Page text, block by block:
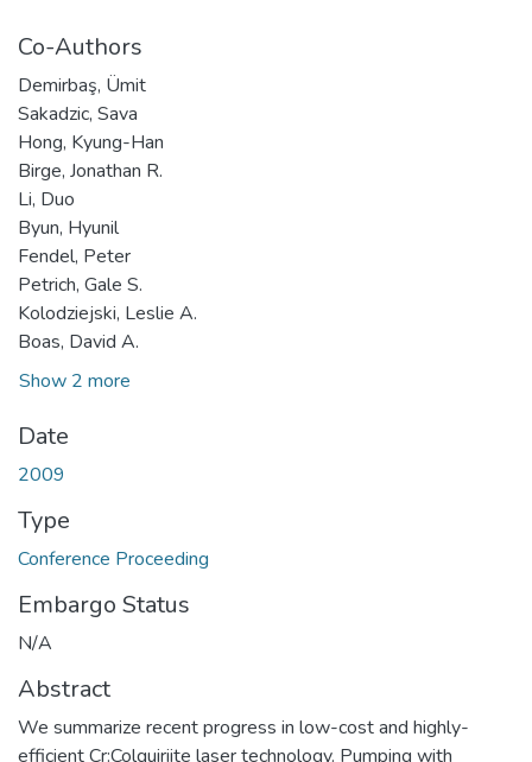
Co-Authors
Demirbaş, Ümit
Sakadzic, Sava
Hong, Kyung-Han
Birge, Jonathan R.
Li, Duo
Byun, Hyunil
Fendel, Peter
Petrich, Gale S.
Kolodziejski, Leslie A.
Boas, David A.
Show 2 more
Date
2009
Type
Conference Proceeding
Embargo Status
N/A
Abstract
We summarize recent progress in low-cost and highly-
efficient Cr:Colquiriite laser technology. Pumping with